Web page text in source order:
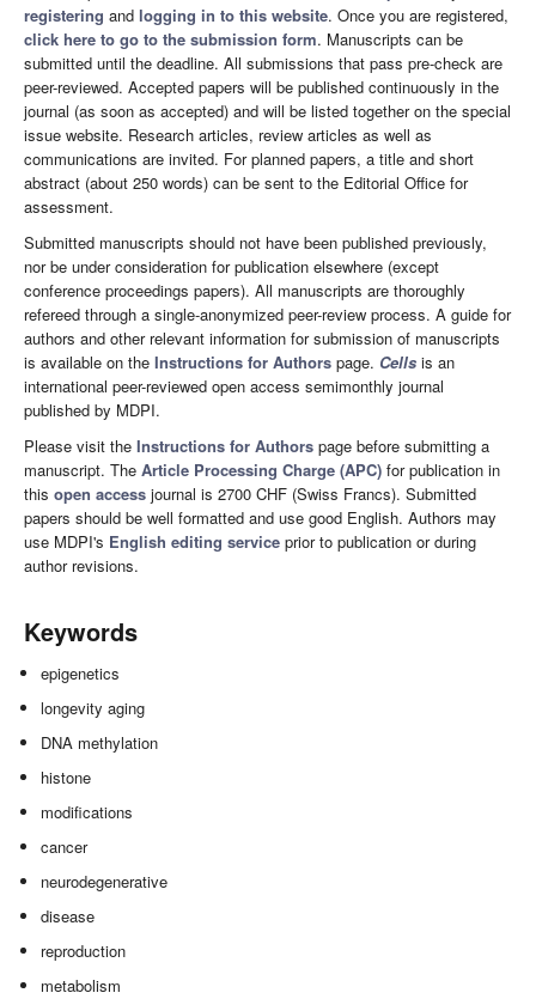
registering and logging in to this website. Once you are registered,
click here to go to the submission form. Manuscripts can be
submitted until the deadline. All submissions that pass pre-check are
peer-reviewed. Accepted papers will be published continuously in the
journal (as soon as accepted) and will be listed together on the special
issue website. Research articles, review articles as well as
communications are invited. For planned papers, a title and short
abstract (about 250 words) can be sent to the Editorial Office for
assessment.
Submitted manuscripts should not have been published previously,
nor be under consideration for publication elsewhere (except
conference proceedings papers). All manuscripts are thoroughly
refereed through a single-anonymized peer-review process. A guide for
authors and other relevant information for submission of manuscripts
is available on the Instructions for Authors page. Cells is an
international peer-reviewed open access semimonthly journal
published by MDPI.
Please visit the Instructions for Authors page before submitting a
manuscript. The Article Processing Charge (APC) for publication in
this open access journal is 2700 CHF (Swiss Francs). Submitted
papers should be well formatted and use good English. Authors may
use MDPI's English editing service prior to publication or during
author revisions.
Keywords
epigenetics
longevity aging
DNA methylation
histone
modifications
cancer
neurodegenerative
disease
reproduction
metabolism